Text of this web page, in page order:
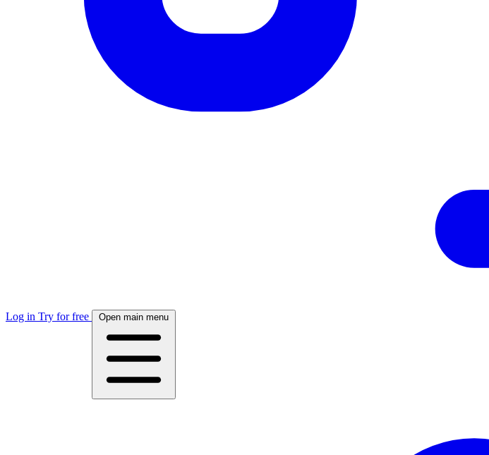
Log in Try for free Open main menu